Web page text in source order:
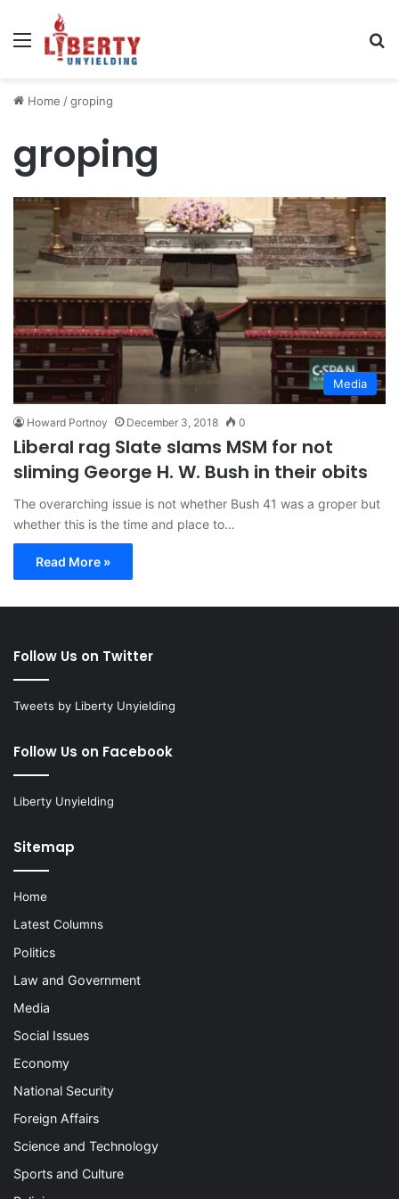
Menu
Home /groping
groping
Media
Howard Portnoy December 3, 2018 0
Liberal rag Slate slams MSM for not
sliming George H. W. Bush in their obits
The overarching issue is not whether Bush 41 was a groper but
whether this is the time and place to…
Read More »
Follow Us on Twitter
Tweets by Liberty Unyielding
Follow Us on Facebook
Liberty Unyielding
Sitemap
Home
Latest Columns
Politics
Law and Government
Media
Social Issues
Economy
National Security
Foreign Affairs
Science and Technology
Sports and Culture